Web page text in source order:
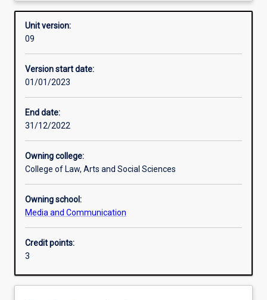
Requisites
Other learning activities
Unit version:
09
Version start date:
01/01/2023
End date:
31/12/2022
Owning college:
College of Law, Arts and Social Sciences
Owning school:
Media and Communication
Credit points:
3